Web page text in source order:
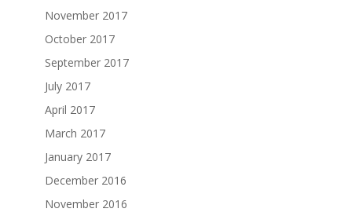
November 2017
October 2017
September 2017
July 2017
April 2017
March 2017
January 2017
December 2016
November 2016